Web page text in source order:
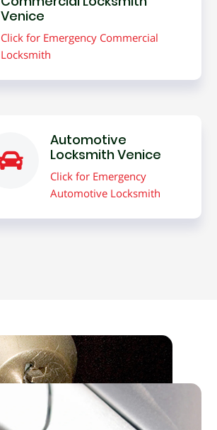
Venice
Click for Emergency Commercial
Locksmith
Automotive
Locksmith Venice
Click for Emergency
Automotive Locksmith